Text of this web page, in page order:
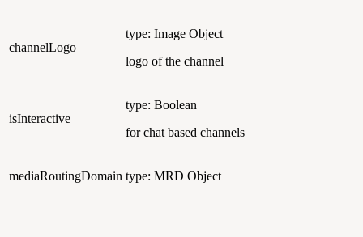
channelLogo
type: Image Object
logo of the channel
isInteractive
type: Boolean
for chat based channels
mediaRoutingDomain type: MRD Object